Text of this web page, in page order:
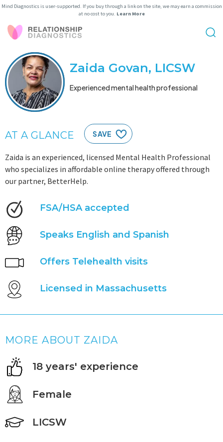
Mind Diagnostics is user-supported. If you buy through a link on the site, we may earn a commission
at no cost to you. Learn More
Zaida Govan, LICSW
Experienced mental health professional
AT A GLANCE SAVE
Zaida is an experienced, licensed Mental Health Professional
who specializes in affordable online therapy offered through
our partner, BetterHelp.
FSA/HSA accepted
Speaks English and Spanish
Offers Telehealth visits
Licensed in Massachusetts
MORE ABOUT ZAIDA
18 years' experience
Female
LICSW